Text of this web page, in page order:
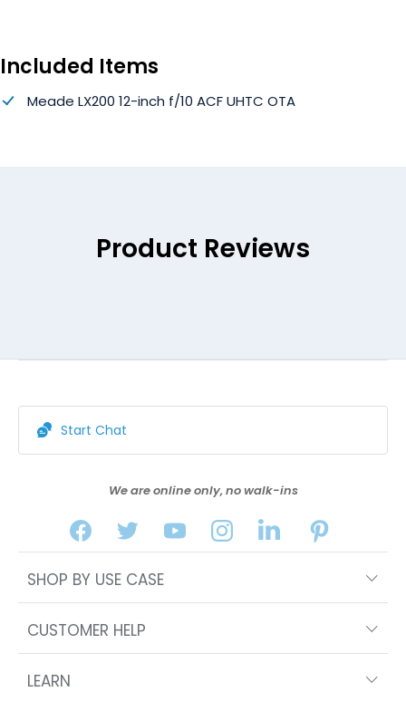
Included Items
Meade LX200 12-inch f/10 ACF UHTC OTA
Product Reviews
Start Chat
We are online only, no walk-ins
SHOP BY USE CASE
CUSTOMER HELP
LEARN